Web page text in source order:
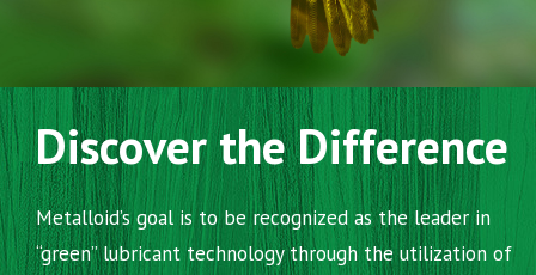
Discover the Difference
Metalloid’s goal is to be recognized as the leader in
“green” lubricant technology through the utilization of